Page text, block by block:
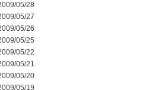
05/28
05/27
05/26
05/25
05/22
05/21
05/20
05/19